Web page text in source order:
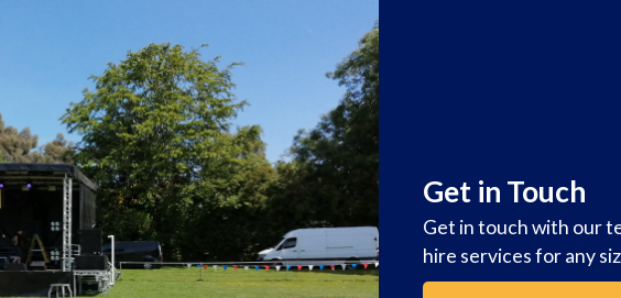
Get in Touch
Get in touch with our
hire services for any